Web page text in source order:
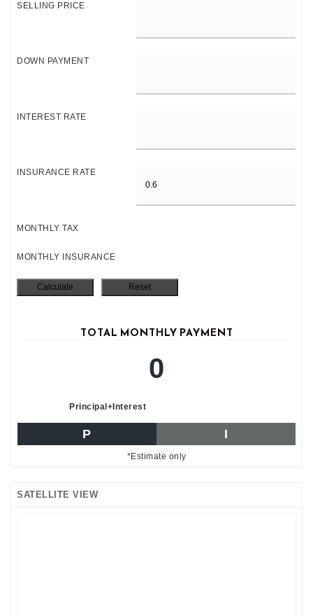
SELLING PRICE
DOWN PAYMENT
INTEREST RATE
INSURANCE RATE
MONTHLY TAX
MONTHLY INSURANCE
TOTAL MONTHLY PAYMENT
0
Principal+Interest
P I
*Estimate only
SATELLITE VIEW